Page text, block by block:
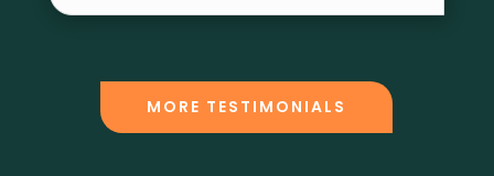
MORE TESTIMONIALS